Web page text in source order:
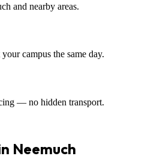
and nearby areas.
campus the same day.
— no hidden transport.
Neemuch